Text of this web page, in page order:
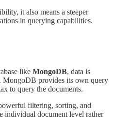
it also means a steeper
in querying capabilities.
like MongoDB, data is
. MongoDB provides its own query
to query the documents.
filtering, sorting, and
individual document level rather